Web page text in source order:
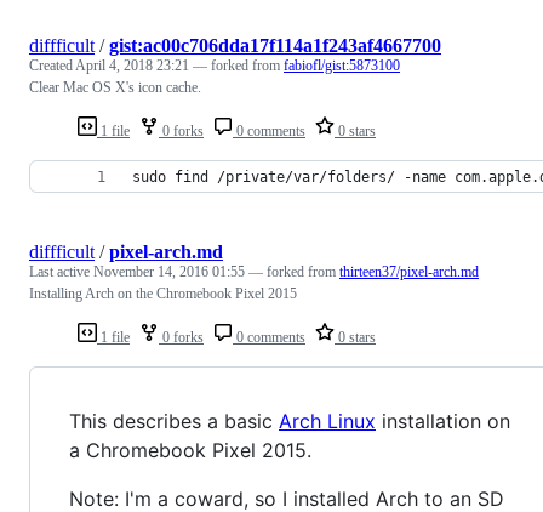
1 file 0 forks 0 comments 0 stars
diffficult /gist:ac00c706dda17f114a1f243af4667700
CreatedApril 4, 2018 23:21 — forked from fabiofl/gist:5873100
Clear Mac OS X's icon cache.
sudo find /private/var/folders/ -name
1 file 0 forks 0 comments 0 stars
diffficult /pixel-arch.md
Last active November 14, 2016 01:55 — forked from thirteen37/pixel-arch.md
Installing Arch on the Chromebook Pixel 2015
This describes a basic Arch Linux installation on
a Chromebook Pixel 2015.
Note: I'm a coward, so I installed Arch to an SD